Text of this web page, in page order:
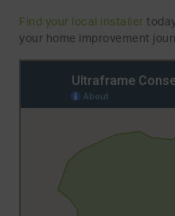
Find your local installer
your home improvement